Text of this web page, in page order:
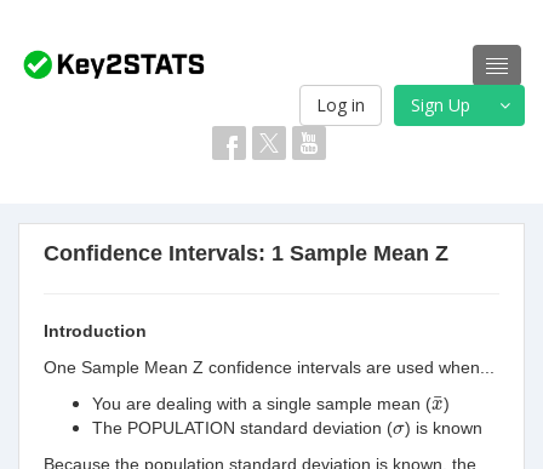
Log in Sign Up
Confidence Intervals: 1 Sample Mean Z
Introduction
One Sample Mean Z confidence intervals are used when...
You are dealing with a single sample mean (¯
x
x¯)
The POPULATION standard deviation (σ
σ) is known
Because the population standard deviation is known, the